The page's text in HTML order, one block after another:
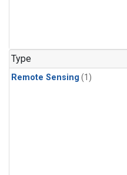
Type
Remote Sensing (1)